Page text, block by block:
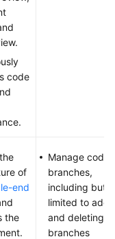
code
of
end
the
Manage code
branches,
including but
limited to
and deleting
branches